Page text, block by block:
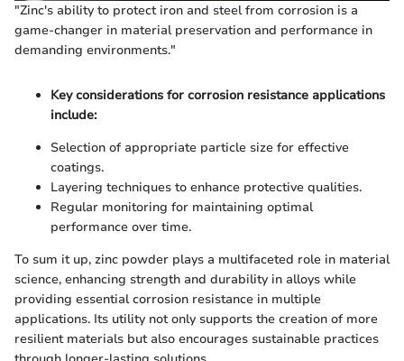
"Zinc's ability to protect iron and steel from corrosion is a
game-changer in material preservation and performance in
demanding environments."
Key considerations for corrosion resistance applications
include:
Selection of appropriate particle size for effective
coatings.
Layering techniques to enhance protective qualities.
Regular monitoring for maintaining optimal
performance over time.
To sum it up, zinc powder plays a multifaceted role in material
science, enhancing strength and durability in alloys while
providing essential corrosion resistance in multiple
applications. Its utility not only supports the creation of more
resilient materials but also encourages sustainable practices